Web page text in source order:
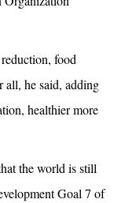
food
all, he said, adding
healthier more
the world is still
Goal 7 of